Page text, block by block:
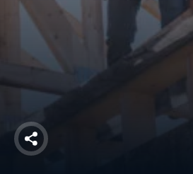
America250
Membership
Mutual Insurance
Share